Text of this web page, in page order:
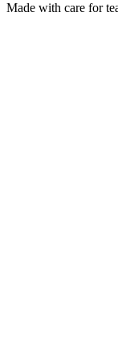
Made with care for